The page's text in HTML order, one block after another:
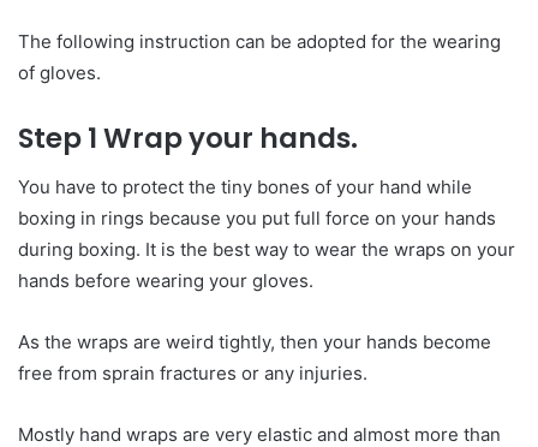
The following instruction can be adopted for the wearing
of gloves.
Step 1 Wrap your hands.
You have to protect the tiny bones of your hand while
boxing in rings because you put full force on your hands
during boxing. It is the best way to wear the wraps on your
hands before wearing your gloves.
As the wraps are weird tightly, then your hands become
free from sprain fractures or any injuries.
Mostly hand wraps are very elastic and almost more than